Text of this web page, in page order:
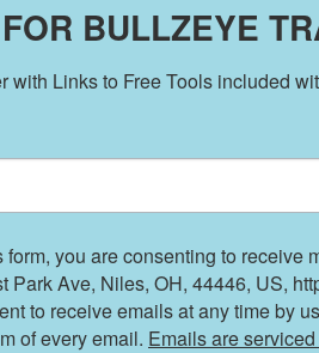
BULLZEYE
with Links to Free Tools included
form, you are consenting to receive
Park Ave, Niles, OH, 44446, US,
to receive emails at any time by
of every email. Emails are